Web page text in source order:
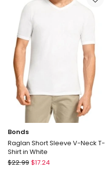
White
Bonds
Raglan Short Sleeve V-Neck T-
Shirt in White
Bonds
$22.99 $17.24